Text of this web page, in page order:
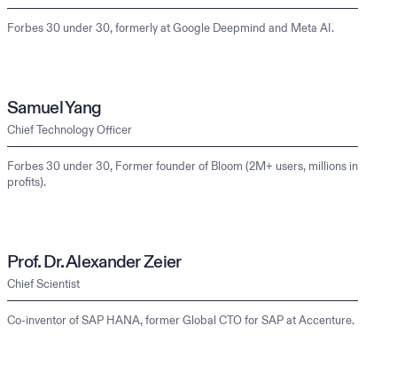
Forbes 30 under 30, formerly at Google Deepmind and Meta AI.
Samuel Yang
Chief Technology Officer
Forbes 30 under 30, Former founder of Bloom (2M+ users, millions in
profits).
Prof. Dr. Alexander Zeier
Chief Scientist
Co-inventor of SAP HANA, former Global CTO for SAP at Accenture.